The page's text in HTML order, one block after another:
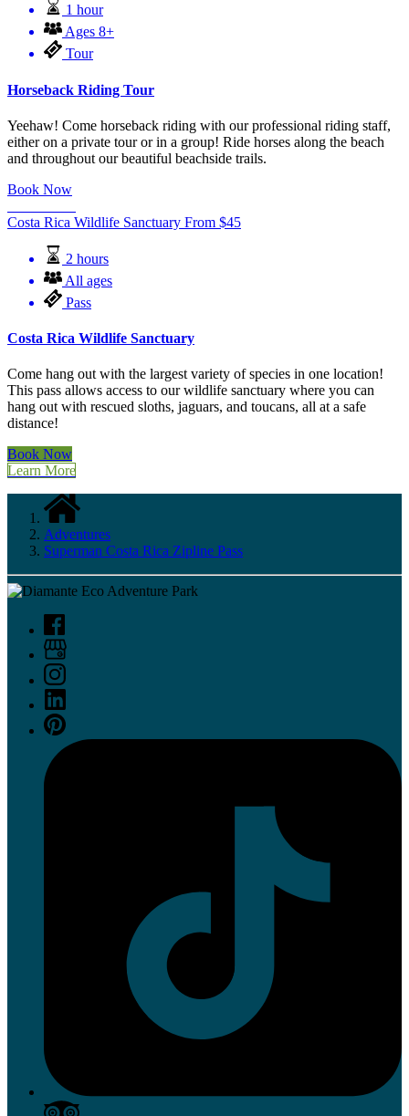
1 hour
Ages 8+
Tour
Horseback Riding Tour
Yeehaw! Come horseback riding with our professional riding staff,
either on a private tour or in a group! Ride horses along the beach
and throughout our beautiful beachside trails.
Book Now
Costa Rica Wildlife Sanctuary From $45
2 hours
All ages
Pass
Costa Rica Wildlife Sanctuary
Come hang out with the largest variety of species in one location!
This pass allows access to our wildlife sanctuary where you can
hang out with rescued sloths, jaguars, and toucans, all at a safe
distance!
Book Now
Learn More
Adventures
Superman Costa Rica Zipline Pass